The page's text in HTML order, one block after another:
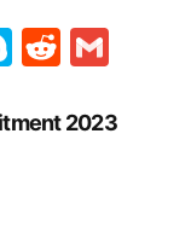
SkypeReddit
2023